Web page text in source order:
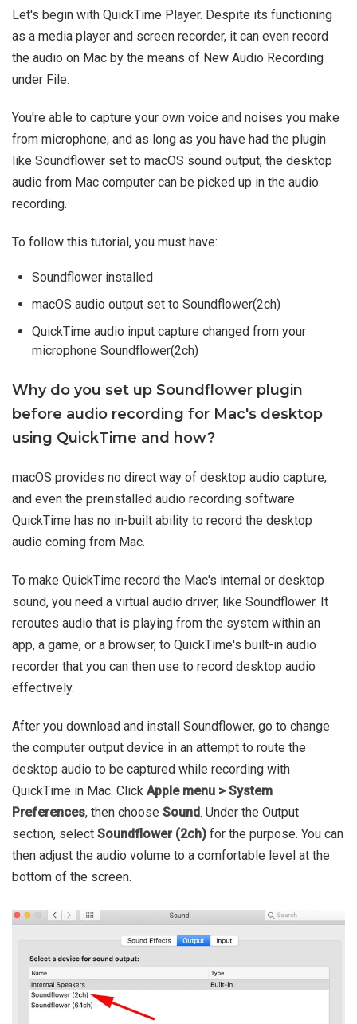
Let's begin with QuickTime Player. Despite its functioning
as a media player and screen recorder, it can even record
the audio on Mac by the means of New Audio Recording
under File.
You're able to capture your own voice and noises you make
from microphone; and as long as you have had the plugin
like Soundflower set to macOS sound output, the desktop
audio from Mac computer can be picked up in the audio
recording.
To follow this tutorial, you must have:
Soundflower installed
macOS audio output set to Soundflower(2ch)
QuickTime audio input capture changed from your
microphone Soundflower(2ch)
Why do you set up Soundflower plugin
before audio recording for Mac's desktop
using QuickTime and how?
macOS provides no direct way of desktop audio capture,
and even the preinstalled audio recording software
QuickTime has no in-built ability to record the desktop
audio coming from Mac.
To make QuickTime record the Mac's internal or desktop
sound, you need a virtual audio driver, like Soundflower. It
reroutes audio that is playing from the system within an
app, a game, or a browser, to QuickTime's built-in audio
recorder that you can then use to record desktop audio
effectively.
After you download and install Soundflower, go to change
the computer output device in an attempt to route the
desktop audio to be captured while recording with
QuickTime in Mac. Click Apple menu > System
Preferences, then choose Sound. Under the Output
section, select Soundflower (2ch) for the purpose. You can
then adjust the audio volume to a comfortable level at the
bottom of the screen.